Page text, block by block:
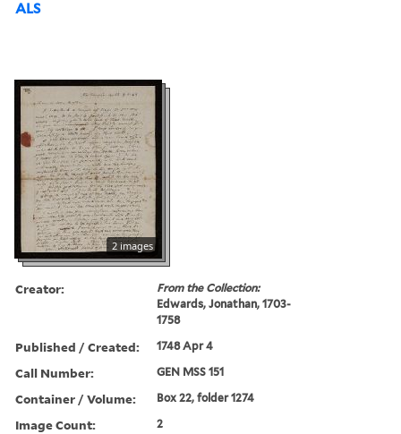
ALS
2 images
Creator:
From the Collection:
Edwards, Jonathan, 1703-
1758
Published / Created: 1748 Apr 4
Call Number: GEN MSS 151
Container / Volume: Box 22, folder 1274
Image Count: 2